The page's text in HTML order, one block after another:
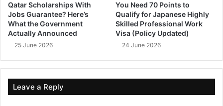
Qatar Scholarships With
Jobs Guarantee? Here’s
What the Government
Actually Announced
25 June 2026
You Need 70 Points to
Qualify for Japanese Highly
Skilled Professional Work
Visa (Policy Updated)
24 June 2026
Leave a Reply